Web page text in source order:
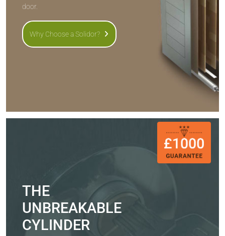
door.
Why Choose a Solidor?
THE
UNBREAKABLE
CYLINDER